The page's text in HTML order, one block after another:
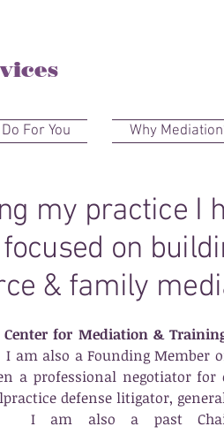
For You Why
my practice I
on
& family
Center for Mediation &
I am also a Founding Member
a professional negotiator
defense litigator,
I am also a past